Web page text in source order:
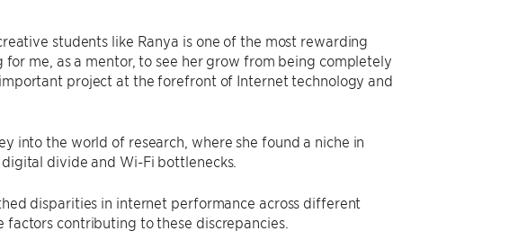
students like Ranya is one of the most rewarding
me, as a mentor, to see her grow from being completely
project at the forefront of Internet technology and
into the world of research, where she found a niche in
divide and Wi-Fi bottlenecks.
disparities in internet performance across different
contributing to these discrepancies.